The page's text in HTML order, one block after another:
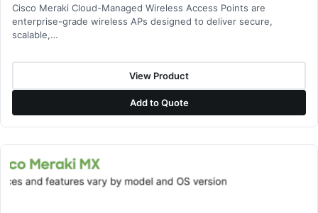
Cisco Meraki Cloud-Managed Wireless Access Points are
enterprise-grade wireless APs designed to deliver secure,
scalable,…
View Product
Add to Quote